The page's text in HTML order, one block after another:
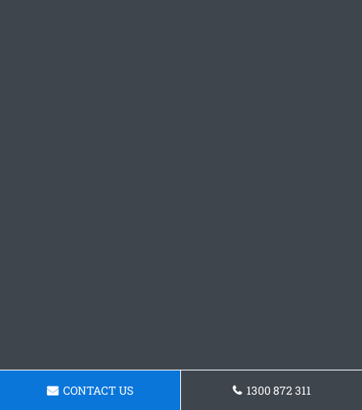
CONTACT US 1300 872 311